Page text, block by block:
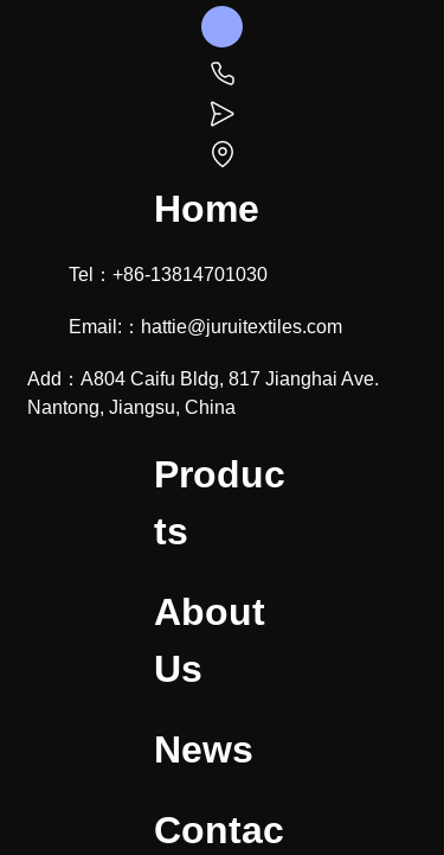
Home
Produc
ts
About
Us
News
Contac
Tel：+86-13814701030
Email:：hattie@juruitextiles.com
Add：A804 Caifu Bldg, 817 Jianghai Ave.
Nantong, Jiangsu, China